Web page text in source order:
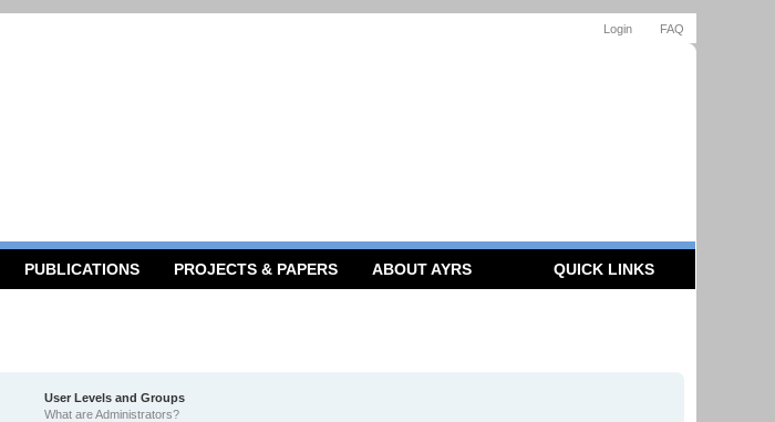
FAQ
Login
PUBLICATIONS PROJECTS & PAPERS ABOUT AYRS QUICK LINKS
User Levels and Groups
What are Administrators?